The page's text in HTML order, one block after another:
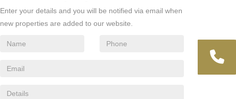
Enter your details and you will be notified via email when
new properties are added to our website.